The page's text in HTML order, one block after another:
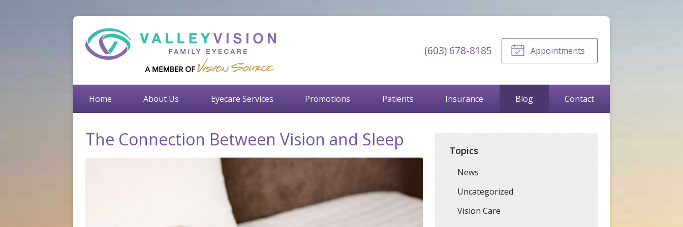
(603) 678-8185 Appointments
Home About Us Eyecare Services Promotions Patients Insurance Blog Contact
The Connection Between Vision and Sleep
Topics
News
Uncategorized
Vision Care